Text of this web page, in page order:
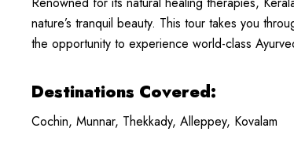
nature’s tranquil beauty. This tour takes you
the opportunity to experience world-class
Destinations Covered:
Cochin, Munnar, Thekkady, Alleppey, Kovalam